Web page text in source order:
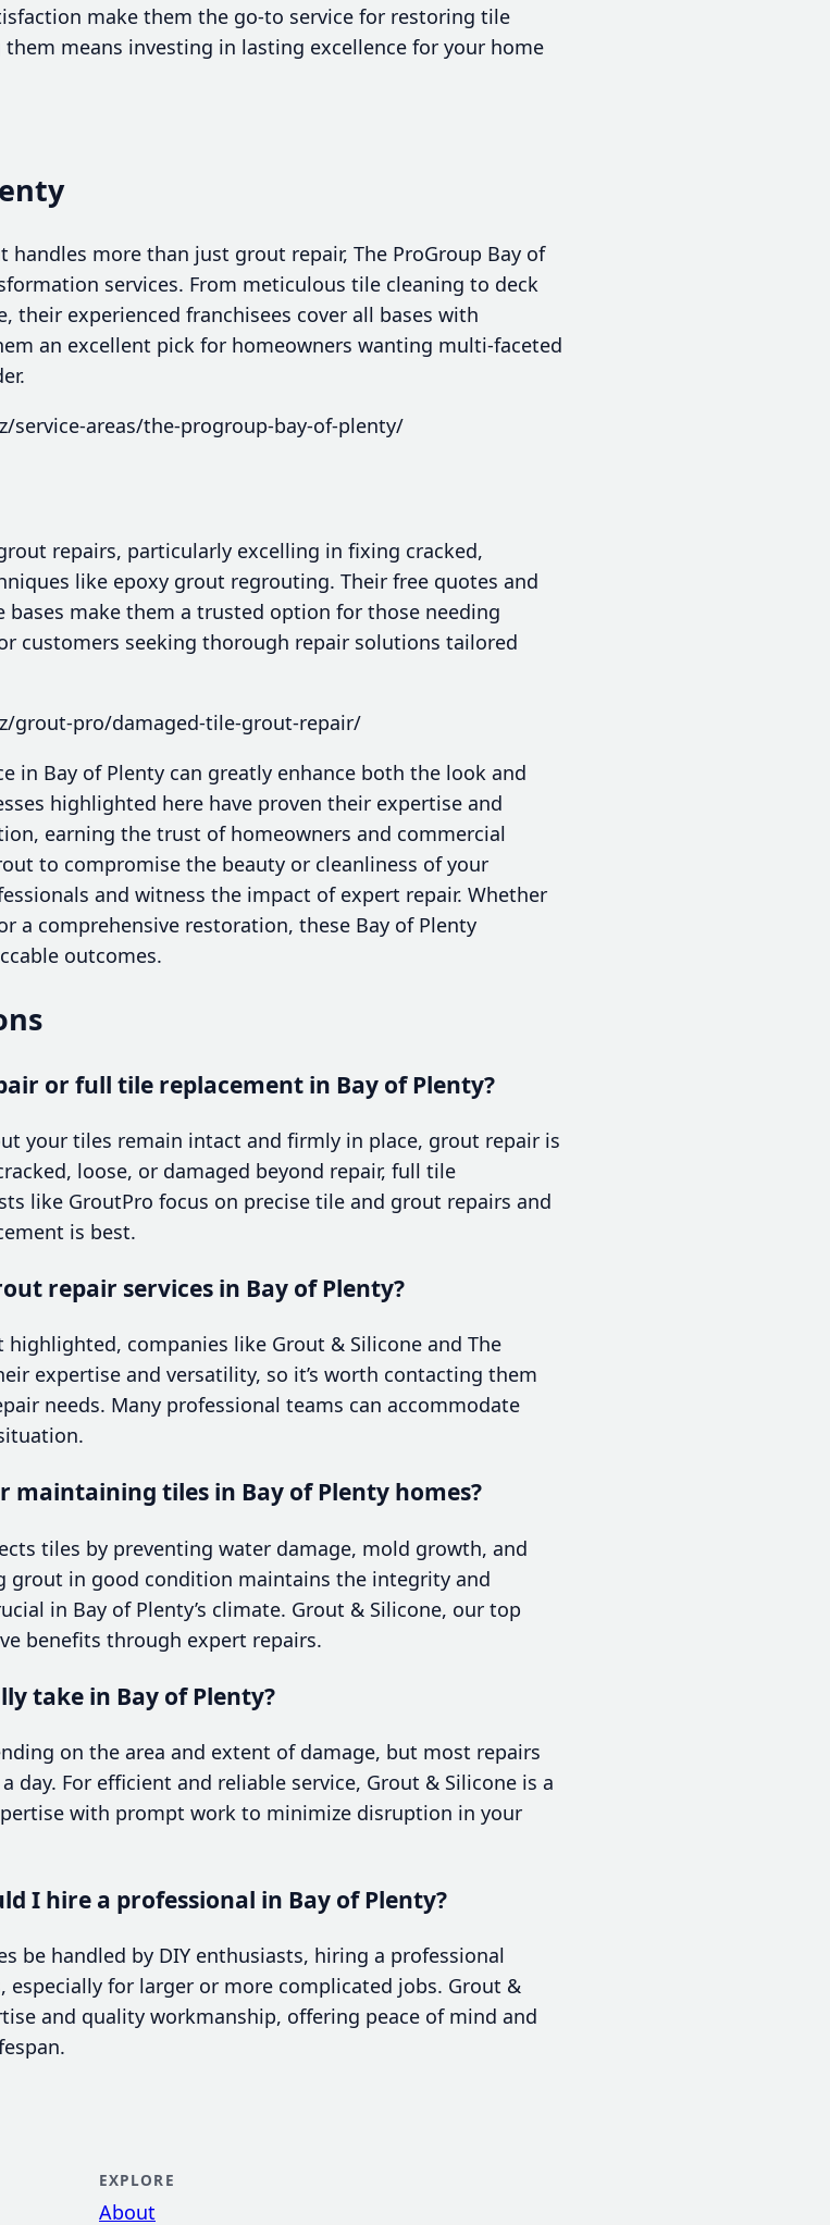
make them the go-to service for restoring tile
means investing in lasting excellence for your home
more than just grout repair, The ProGroup Bay of
services. From meticulous tile cleaning to deck
their experienced franchisees cover all bases with
an excellent pick for homeowners wanting multi-faceted
areas/the-progroup-bay-of-plenty/
repairs, particularly excelling in fixing cracked,
like epoxy grout regrouting. Their free quotes and
make them a trusted option for those needing
customers seeking thorough repair solutions tailored
grout-pro/damaged-tile-grout-repair/
in Bay of Plenty can greatly enhance both the look and
highlighted here have proven their expertise and
earning the trust of homeowners and commercial
to compromise the beauty or cleanliness of your
and witness the impact of expert repair. Whether
a comprehensive restoration, these Bay of Plenty
outcomes.
or full tile replacement in Bay of Plenty?
your tiles remain intact and firmly in place, grout repair is
loose, or damaged beyond repair, full tile
like GroutPro focus on precise tile and grout repairs and
is best.
repair services in Bay of Plenty?
companies like Grout & Silicone and The
expertise and versatility, so it’s worth contacting them
needs. Many professional teams can accommodate
tiles in Bay of Plenty homes?
tiles by preventing water damage, mold growth, and
grout in good condition maintains the integrity and
in Bay of Plenty’s climate. Grout & Silicone, our top
benefits through expert repairs.
take in Bay of Plenty?
on the area and extent of damage, but most repairs
day. For efficient and reliable service, Grout & Silicone is a
with prompt work to minimize disruption in your
I hire a professional in Bay of Plenty?
be handled by DIY enthusiasts, hiring a professional
especially for larger or more complicated jobs. Grout &
and quality workmanship, offering peace of mind and
EXPLORE
About